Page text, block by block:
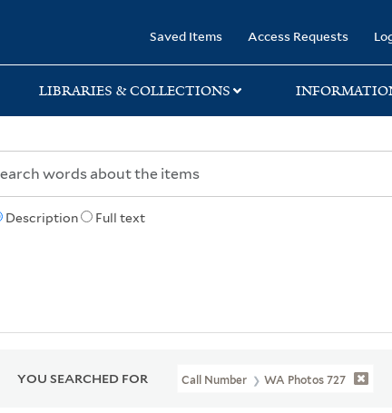
Saved Items Access Requests
LIBRARIES & COLLECTIONS
Description Full text
YOU SEARCHED FOR Call Number WA Photos 727